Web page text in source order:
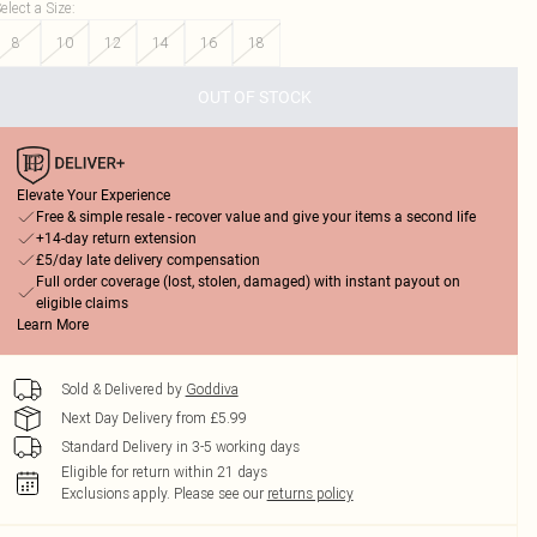
a Size:
8
10 12 14 16 18
OUT OF STOCK
Elevate Your Experience
Free & simple resale - recover value and give your items a second life
+14-day return extension
£5/day late delivery compensation
Full order coverage (lost, stolen, damaged) with instant payout on
eligible claims
Learn More
Sold & Delivered by Goddiva
Next Day Delivery from £5.99
Standard Delivery in 3-5 working days
Eligible for return within 21 days
Exclusions apply. Please see our returns policy